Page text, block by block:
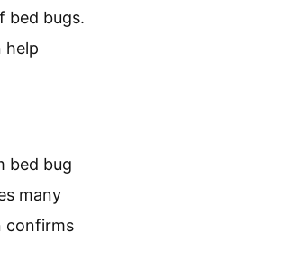
matter
other
their life